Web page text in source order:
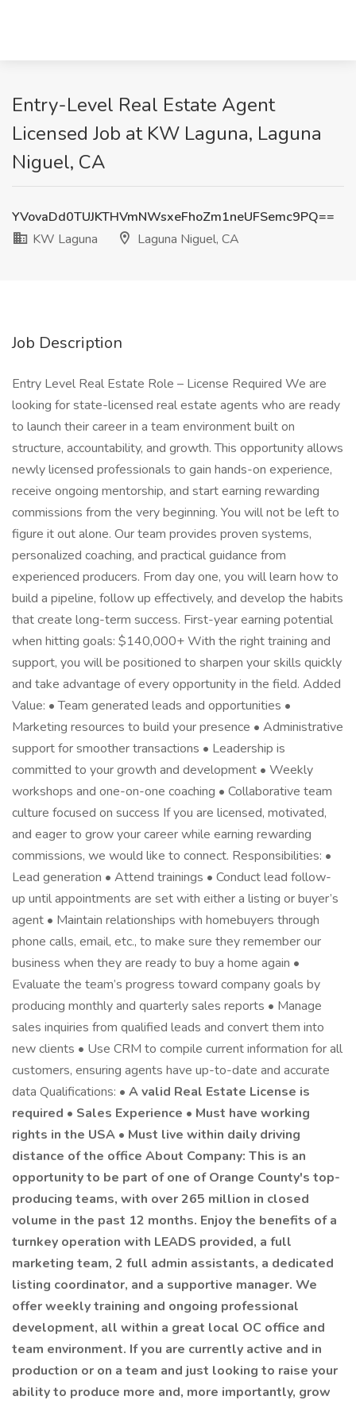
Entry-Level Real Estate Agent
Licensed Job at KW Laguna, Laguna
Niguel, CA
YVovaDd0TUJKTHVmNWsxeFhoZm1neUFSemc9PQ==
KW Laguna
Laguna Niguel, CA
Job Description
Entry Level Real Estate Role – License Required We are
looking for state-licensed real estate agents who are ready
to launch their career in a team environment built on
structure, accountability, and growth. This opportunity allows
newly licensed professionals to gain hands-on experience,
receive ongoing mentorship, and start earning rewarding
commissions from the very beginning. You will not be left to
figure it out alone. Our team provides proven systems,
personalized coaching, and practical guidance from
experienced producers. From day one, you will learn how to
build a pipeline, follow up effectively, and develop the habits
that create long-term success. First-year earning potential
when hitting goals: $140,000+ With the right training and
support, you will be positioned to sharpen your skills quickly
and take advantage of every opportunity in the field. Added
Value: • Team generated leads and opportunities •
Marketing resources to build your presence • Administrative
support for smoother transactions • Leadership is
committed to your growth and development • Weekly
workshops and one-on-one coaching • Collaborative team
culture focused on success If you are licensed, motivated,
and eager to grow your career while earning rewarding
commissions, we would like to connect. Responsibilities: •
Lead generation • Attend trainings • Conduct lead follow-
up until appointments are set with either a listing or buyer’s
agent • Maintain relationships with homebuyers through
phone calls, email, etc., to make sure they remember our
business when they are ready to buy a home again •
Evaluate the team’s progress toward company goals by
producing monthly and quarterly sales reports • Manage
sales inquiries from qualified leads and convert them into
new clients • Use CRM to compile current information for all
customers, ensuring agents have up-to-date and accurate
data Qualifications: • A valid Real Estate License is
required • Sales Experience • Must have working
rights in the USA • Must live within daily driving
distance of the office About Company: This is an
opportunity to be part of one of Orange County's top-
producing teams, with over 265 million in closed
volume in the past 12 months. Enjoy the benefits of a
turnkey operation with LEADS provided, a full
marketing team, 2 full admin assistants, a dedicated
listing coordinator, and a supportive manager. We
offer weekly training and ongoing professional
development, all within a great local OC office and
team environment. If you are currently active and in
production or on a team and just looking to raise your
ability to produce more and, more importantly, grow